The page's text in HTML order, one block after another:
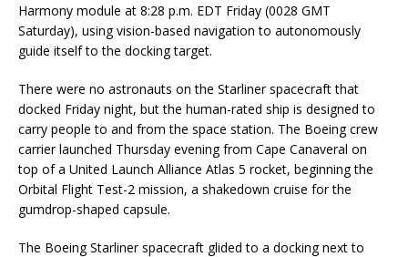
Harmony module at 8:28 p.m. EDT Friday (0028 GMT
Saturday), using vision-based navigation to autonomously
guide itself to the docking target.
There were no astronauts on the Starliner spacecraft that
docked Friday night, but the human-rated ship is designed to
carry people to and from the space station. The Boeing crew
carrier launched Thursday evening from Cape Canaveral on
top of a United Launch Alliance Atlas 5 rocket, beginning the
Orbital Flight Test-2 mission, a shakedown cruise for the
gumdrop-shaped capsule.
The Boeing Starliner spacecraft glided to a docking next to